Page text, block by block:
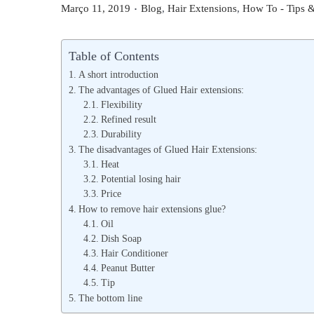
P
Março 11, 2019 . P
d
i
Blog, Hair Extensions, How To - Tips
Table of Contents
A short introduction
The advantages of Glued Hair extensions:
Flexibility
Refined result
Durability
The disadvantages of Glued Hair Extensions:
Heat
Potential losing hair
Price
How to remove hair extensions glue?
Oil
Dish Soap
Hair Conditioner
Peanut Butter
Tip
The bottom line